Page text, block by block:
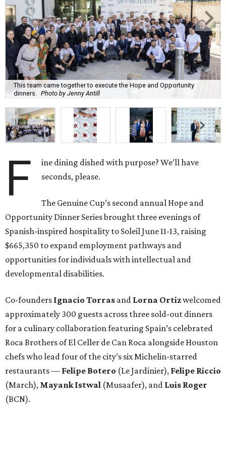
This team came together to execute the Hope and Opportunity
dinners.
Photo by Jenny Antill
F
ine dining dished with purpose? We’ll have
seconds, please.
The Genuine Cup’s second annual Hope and
Opportunity Dinner Series brought three evenings of
Spanish-inspired hospitality to Soleil June 11-13, raising
$665,350 to expand employment pathways and
opportunities for individuals with intellectual and
developmental disabilities.
Co-founders Ignacio Torras and Lorna Ortizwelcomed
approximately 300 guests across three sold-out dinners
for a culinary collaboration featuring Spain’s celebrated
Roca Brothers of El Celler de Can Roca alongside Houston
chefs who lead four of the city’s six Michelin-starred
restaurants — Felipe Botero (Le Jardinier), Felipe Riccio
(March), Mayank Istwal (Musaafer), and Luis Roger
(BCN).